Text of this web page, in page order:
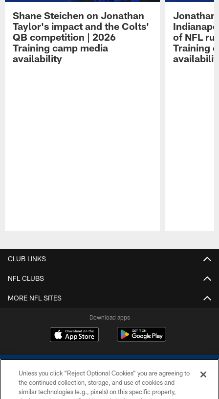
Shane Steichen on Jonathan
Taylor's impact and the Colts'
QB competition | 2026
Training camp media
availability
Jonathan
of NFL
Training
CLUB LINKS
NFL CLUBS
MORE NFL SITES
Download apps
Unless you click “Reject Optional Cookies” you are agreeing to
the continued collection, storage, and use of cookies and
similar technologies (e.g., pixels) on this specific property,